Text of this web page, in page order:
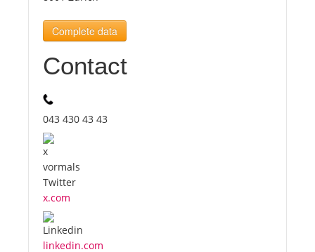
News
Benefits
About us
Complete data
Contact
043 430 43 43
x.com
linkedin.com